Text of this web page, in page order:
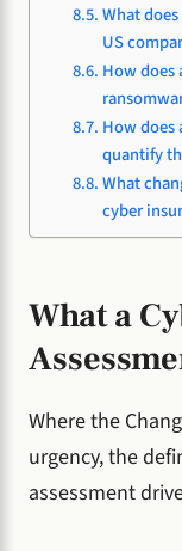
What
US
How does
How does
quantify
What
cyber
What a
Where the
urgency, the
assessment